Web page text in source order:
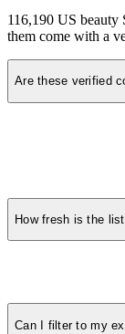
116,190 US beauty
them come with a
Are these verified
How fresh is the
Can I filter to my